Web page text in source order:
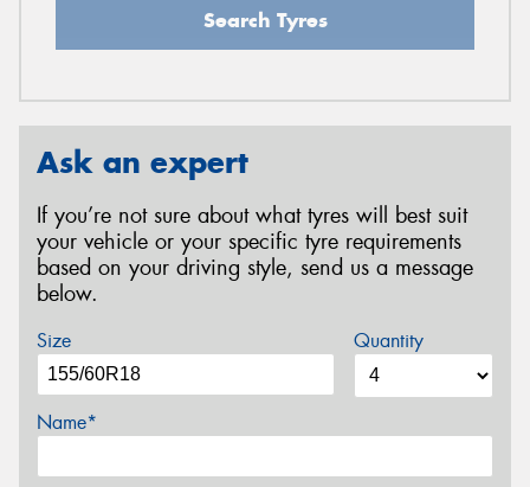
Search Tyres
Ask an expert
If you’re not sure about what tyres will best suit
your vehicle or your specific tyre requirements
based on your driving style, send us a message
below.
Size Quantity
Name*